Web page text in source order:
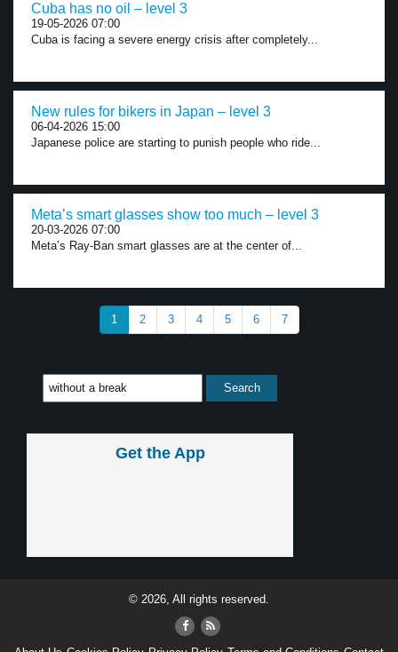
Cuba has no oil – level 3
19-05-2026 07:00
Cuba is facing a severe energy crisis after completely...
New rules for bikers in Japan – level 3
06-04-2026 15:00
Japanese police are starting to punish people who ride...
Meta’s smart glasses show too much – level 3
20-03-2026 07:00
Meta’s Ray-Ban smart glasses are at the center of...
1 2 3 4 5 6 7
Get the App
© 2026, All rights reserved.